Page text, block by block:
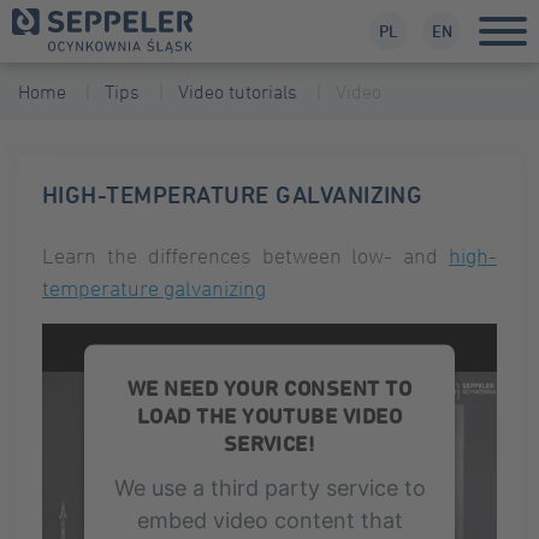
PL EN
Home Tips Video tutorials
HIGH-TEMPERATURE GALVANIZING
Learn the differences between low- and high-
temperature galvanizing
WE NEED YOUR CONSENT TO
LOAD THE YOUTUBE VIDEO
SERVICE!
We use a third party service to
embed video content that